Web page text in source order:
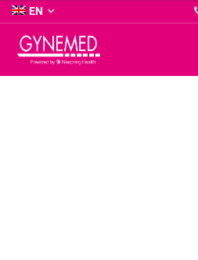
KG
EN